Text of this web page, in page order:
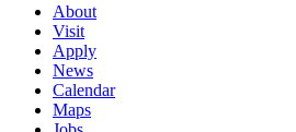
About
Visit
Apply
News
Calendar
Maps